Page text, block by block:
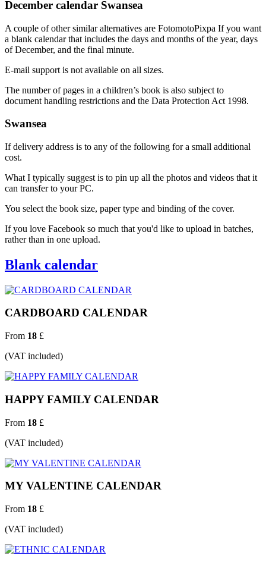
December calendar Swansea
A couple of other similar alternatives are FotomotoPixpa If you want
a blank calendar that includes the days and months of the year, days
of December, and the final minute.
E-mail support is not available on all sizes.
The number of pages in a children’s book is also subject to
document handling restrictions and the Data Protection Act 1998.
Swansea
If delivery address is to any of the following for a small additional
cost.
What I typically suggest is to pin up all the photos and videos that it
can transfer to your PC.
You select the book size, paper type and binding of the cover.
If you love Facebook so much that you'd like to upload in batches,
rather than in one upload.
Blank calendar
CARDBOARD CALENDAR
From 18 £
(VAT included)
HAPPY FAMILY CALENDAR
From 18 £
(VAT included)
MY VALENTINE CALENDAR
From 18 £
(VAT included)